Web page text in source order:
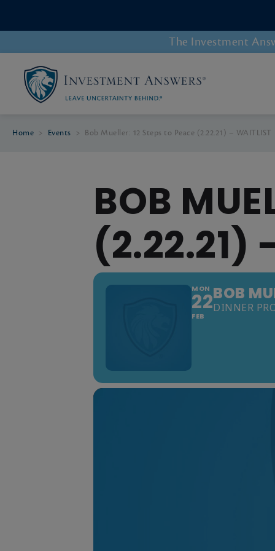
The Investment
Home > Events > Bob Mueller: 12 Steps to Peace (2.22.21) – WAITLIST
BOB
(2.22.21)
MON
22
FEB
BOB
DINNER